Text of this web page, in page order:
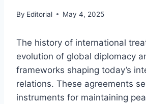
By Editorial May 4, 2025
The history of international
evolution of global diplomacy
frameworks shaping today’s
relations. These agreements
instruments for maintaining